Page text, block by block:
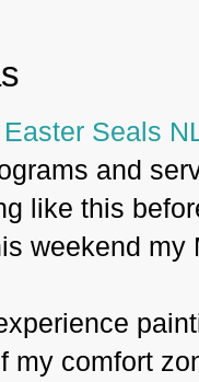
Easter Seals
and
like this
weekend
my comfort